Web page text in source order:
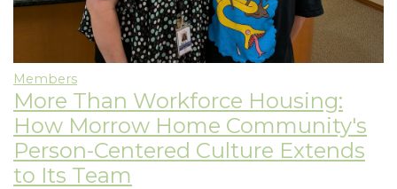
Members
More Than Workforce Housing:
How Morrow Home Community's
Person-Centered Culture Extends
to Its Team